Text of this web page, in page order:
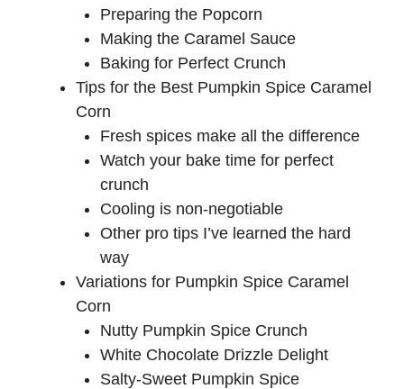
Preparing the Popcorn
Making the Caramel Sauce
Baking for Perfect Crunch
Tips for the Best Pumpkin Spice Caramel
Corn
Fresh spices make all the difference
Watch your bake time for perfect
crunch
Cooling is non-negotiable
Other pro tips I’ve learned the hard
way
Variations for Pumpkin Spice Caramel
Corn
Nutty Pumpkin Spice Crunch
White Chocolate Drizzle Delight
Salty-Sweet Pumpkin Spice